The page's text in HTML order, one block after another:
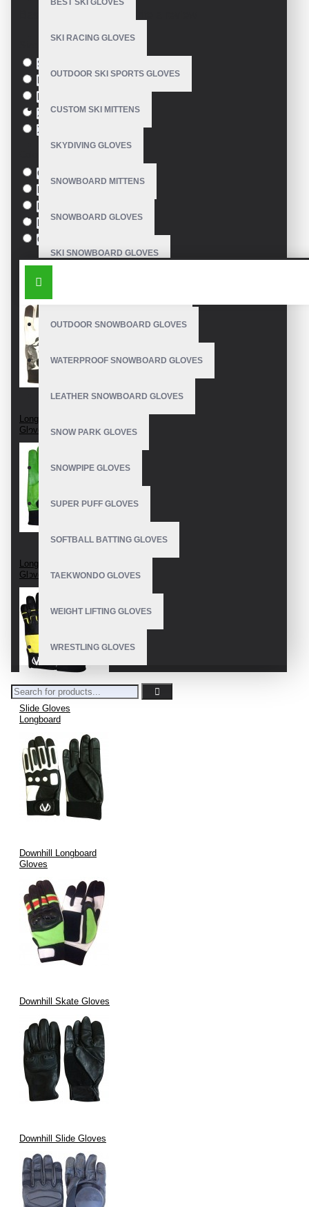
BEST SKI GLOVES
SKI RACING GLOVES
OUTDOOR SKI SPORTS GLOVES
CUSTOM SKI MITTENS
SKYDIVING GLOVES
SNOWBOARD MITTENS
SNOWBOARD GLOVES
SKI SNOWBOARD GLOVES
OUTDOOR SNOWBOARD GLOVES
WATERPROOF SNOWBOARD GLOVES
LEATHER SNOWBOARD GLOVES
SNOW PARK GLOVES
SNOWPIPE GLOVES
SUPER PUFF GLOVES
SOFTBALL BATTING GLOVES
TAEKWONDO GLOVES
WEIGHT LIFTING GLOVES
WRESTLING GLOVES
S
XL
XXL
Green
Black
Orange
SIMILAR PRODUCTS
Longboard Race
Gloves
Longboard Slide
Gloves
Slide Gloves
Longboard
Downhill Longboard
Gloves
Downhill Skate Gloves
Downhill Slide Gloves